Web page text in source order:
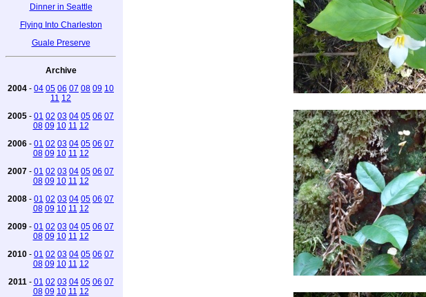
Dinner in Seattle
Flying Into Charleston
Guale Preserve
Archive
2004 - 04 05 06 07 08 09 10
11 12
2005 - 01 02 03 04 05 06 07
08 09 10 11 12
2006 - 01 02 03 04 05 06 07
08 09 10 11 12
2007 - 01 02 03 04 05 06 07
08 09 10 11 12
2008 - 01 02 03 04 05 06 07
08 09 10 11 12
2009 - 01 02 03 04 05 06 07
08 09 10 11 12
2010 - 01 02 03 04 05 06 07
08 09 10 11 12
2011 - 01 02 03 04 05 06 07
08 09 10 11 12